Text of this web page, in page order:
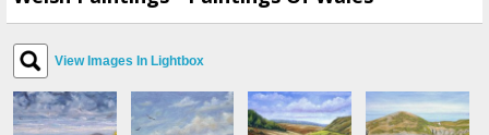
View Images In Lightbox